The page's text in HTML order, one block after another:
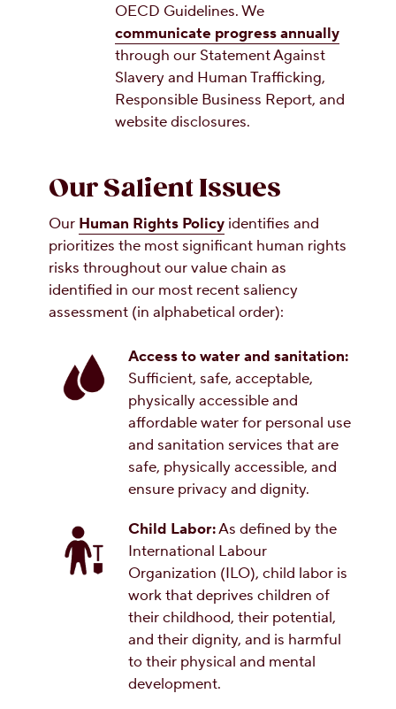
OECD Guidelines. We
communicate progress annually
through our Statement Against
Slavery and Human Trafficking,
Responsible Business Report, and
website disclosures.
Our Salient Issues
Our Human Rights Policy identifies and
prioritizes the most significant human rights
risks throughout our value chain as
identified in our most recent saliency
assessment (in alphabetical order):
Access to water and sanitation:
Sufficient, safe, acceptable,
physically accessible and
affordable water for personal use
and sanitation services that are
safe, physically accessible, and
ensure privacy and dignity.
Child Labor:As defined by the
International Labour
Organization (ILO), child labor is
work that deprives children of
their childhood, their potential,
and their dignity, and is harmful
to their physical and mental
development.